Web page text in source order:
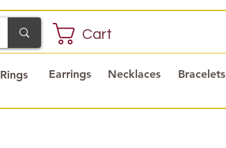
Cart
Earrings Necklaces Bracelets
Rings